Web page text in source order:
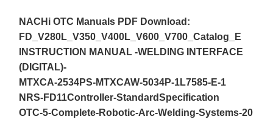
NACHi OTC Manuals PDF Download:
FD_V280L_V350_V400L_V600_V700_Catalog_E
INSTRUCTION MANUAL -WELDING INTERFACE
(DIGITAL)-
MTXCA-2534PS-MTXCAW-5034P-1L7585-E-1
NRS-FD11Controller-StandardSpecification
OTC-5-Complete-Robotic-Arc-Welding-Systems-20